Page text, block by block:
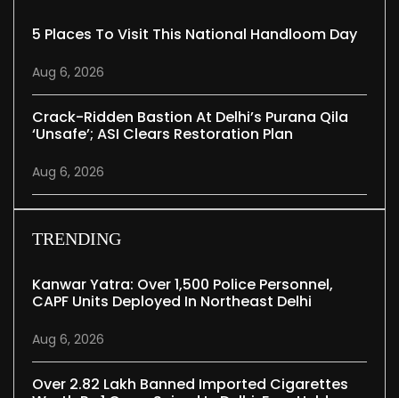
5 Places To Visit This National Handloom Day
Aug 6, 2026
Crack-Ridden Bastion At Delhi’s Purana Qila
‘unsafe’; ASI Clears Restoration Plan
Aug 6, 2026
TRENDING
Kanwar Yatra: Over 1,500 Police Personnel,
CAPF Units Deployed In Northeast Delhi
Aug 6, 2026
Over 2.82 Lakh Banned Imported Cigarettes